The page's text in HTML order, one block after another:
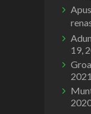
19,
2021